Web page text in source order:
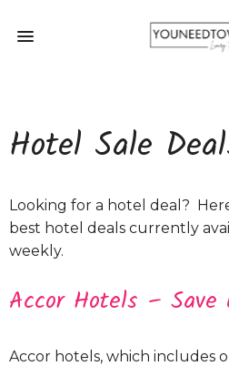
Hotel Sale
Looking for a hotel deal?
best hotel deals currently
weekly.
Accor Hotels –
Accor hotels, which includes